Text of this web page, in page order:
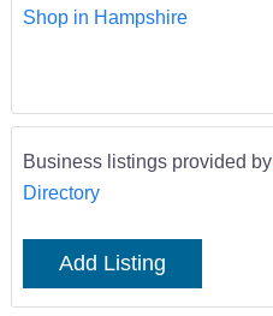
Shop in Hampshire
Business listings provided by
Directory
Add Listing